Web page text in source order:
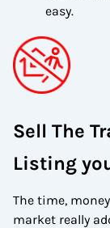
easy.
Sell The
Listing
The time,
market really